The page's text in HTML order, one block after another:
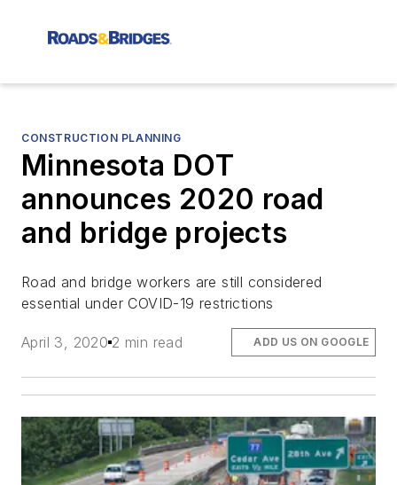
CONSTRUCTION PLANNING
Minnesota DOT
announces 2020 road
and bridge projects
Road and bridge workers are still considered
essential under COVID-19 restrictions
April 3, 2020 2 min read ADD US ON GOOGLE